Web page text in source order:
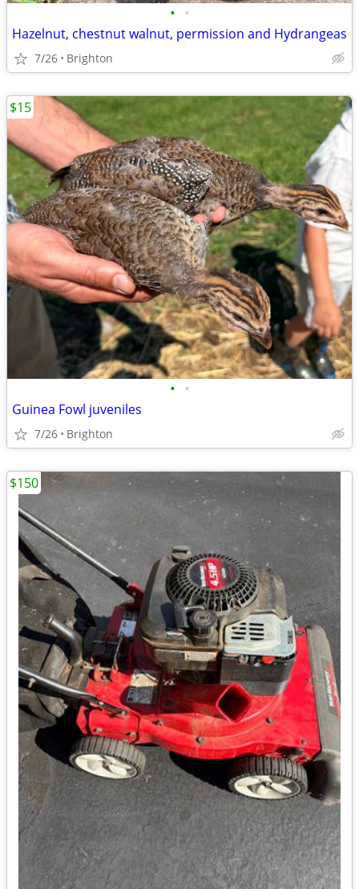
• •
Hazelnut, chestnut walnut, permission and Hydrangeas
7/26 Brighton
• •
Guinea Fowl juveniles
7/26 Brighton
$15
$150